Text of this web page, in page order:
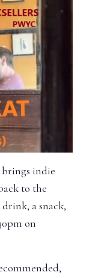
brings indie
to the
a snack,
on